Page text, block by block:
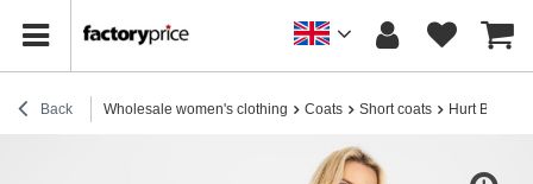
Back Wholesale women's clothing Coats Short coats Hurt Black